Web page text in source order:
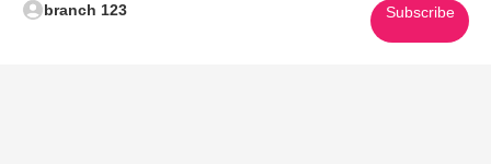
branch 123 Subscribe